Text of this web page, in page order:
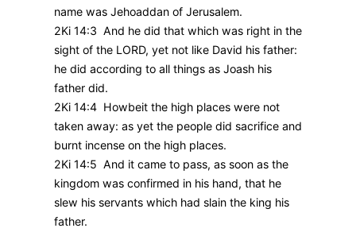
name was Jehoaddan of Jerusalem.
2Ki 14:3 And he did that which was right in the
sight of the LORD, yet not like David his father:
he did according to all things as Joash his
father did.
2Ki 14:4 Howbeit the high places were not
taken away: as yet the people did sacrifice and
burnt incense on the high places.
2Ki 14:5 And it came to pass, as soon as the
kingdom was confirmed in his hand, that he
slew his servants which had slain the king his
father.